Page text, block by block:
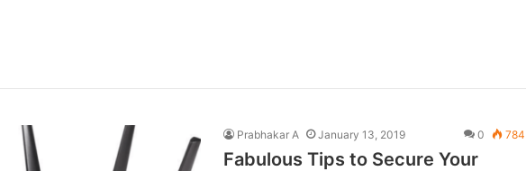
Prabhakar A January 13, 2019 0 784
Fabulous Tips to Secure Your